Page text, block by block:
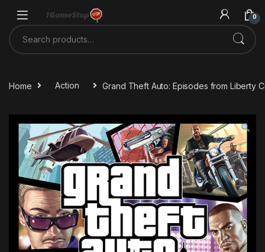
0
Search for:
Home Action Grand Theft Auto: Episodes from Liberty